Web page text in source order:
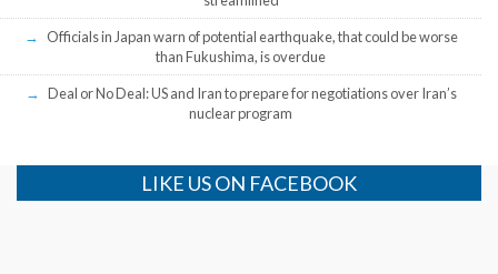
Officials in Japan warn of potential earthquake, that could be worse
than Fukushima, is overdue
Deal or No Deal: US and Iran to prepare for negotiations over Iran’s
nuclear program
LIKE US ON FACEBOOK